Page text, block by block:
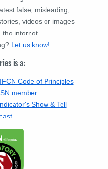
false, misleading,
videos or images
the internet.
Let us know!.
is a:
Code of Principles
member
Show & Tell